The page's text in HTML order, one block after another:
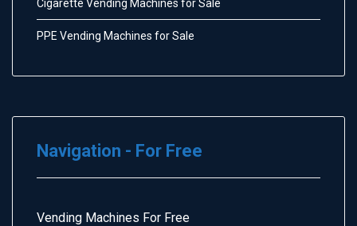
Cigarette Vending Machines for Sale
PPE Vending Machines for Sale
Navigation - For Free
Vending Machines For Free